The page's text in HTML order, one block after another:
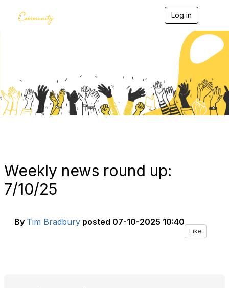
Log in
g
l
v
g
a
Weekly news round up:
7/10/25
By Tim Bradbury posted 07-10-2025 10:40
Like